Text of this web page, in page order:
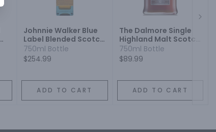
Johnnie Walker Blue
Label Blended Scotch
Whisky
750ml Bottle
$254.99
ADD TO CART
The Dalmore Single
Highland Malt Scotch
Whisky 12 Year
750ml Bottle
$89.99
ADD TO CART